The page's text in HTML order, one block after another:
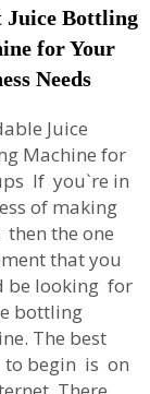
Juice Bottling
for Your
Needs
Juice
Machine for
If you`re in
of making
then the one
that you
be looking for
bottling
The best
to begin is on